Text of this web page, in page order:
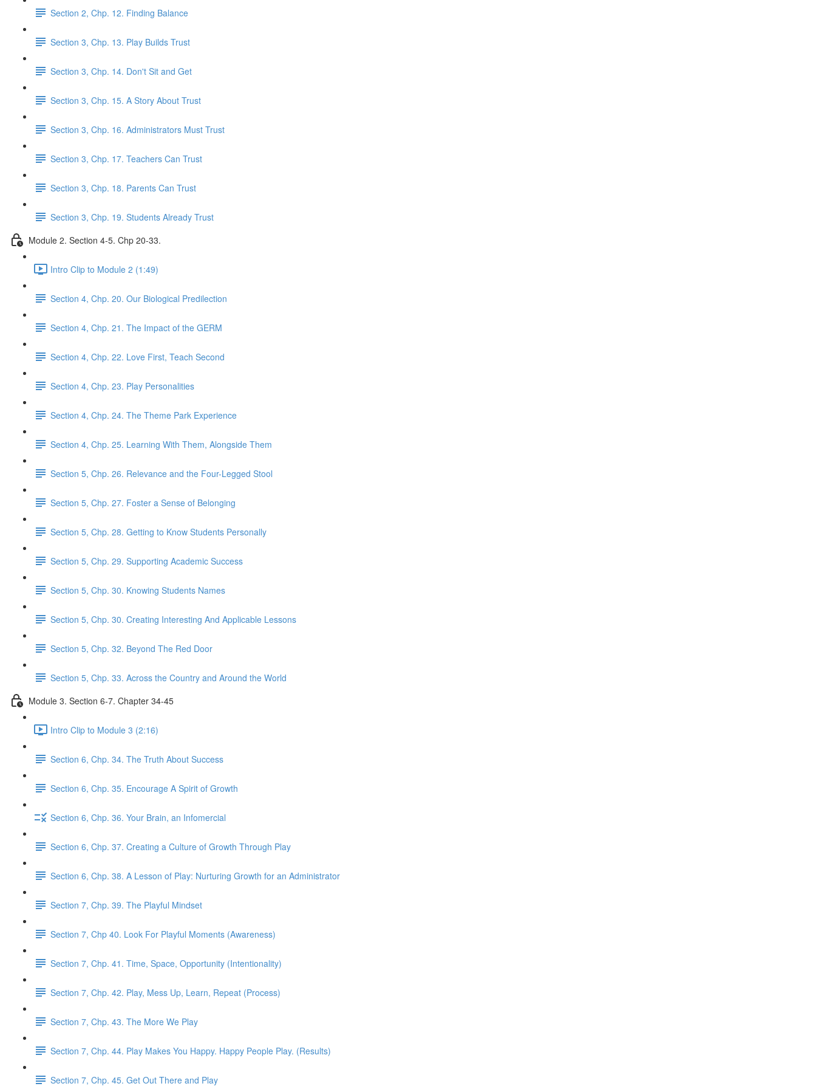
Section 2, Chp. 12. Finding Balance
Section 3, Chp. 13. Play Builds Trust
Section 3, Chp. 14. Don't Sit and Get
Section 3, Chp. 15. A Story About Trust
Section 3, Chp. 16. Administrators Must Trust
Section 3, Chp. 17. Teachers Can Trust
Section 3, Chp. 18. Parents Can Trust
Section 3, Chp. 19. Students Already Trust
Module 2. Section 4-5. Chp 20-33.
Intro Clip to Module 2 (1:49)
Section 4, Chp. 20. Our Biological Predilection
Section 4, Chp. 21. The Impact of the GERM
Section 4, Chp. 22. Love First, Teach Second
Section 4, Chp. 23. Play Personalities
Section 4, Chp. 24. The Theme Park Experience
Section 4, Chp. 25. Learning With Them, Alongside Them
Section 5, Chp. 26. Relevance and the Four-Legged Stool
Section 5, Chp. 27. Foster a Sense of Belonging
Section 5, Chp. 28. Getting to Know Students Personally
Section 5, Chp. 29. Supporting Academic Success
Section 5, Chp. 30. Knowing Students Names
Section 5, Chp. 30. Creating Interesting And Applicable Lessons
Section 5, Chp. 32. Beyond The Red Door
Section 5, Chp. 33. Across the Country and Around the World
Module 3. Section 6-7. Chapter 34-45
Intro Clip to Module 3 (2:16)
Section 6, Chp. 34. The Truth About Success
Section 6, Chp. 35. Encourage A Spirit of Growth
Section 6, Chp. 36. Your Brain, an Infomercial
Section 6, Chp. 37. Creating a Culture of Growth Through Play
Section 6, Chp. 38. A Lesson of Play: Nurturing Growth for an Administrator
Section 7, Chp. 39. The Playful Mindset
Section 7, Chp 40. Look For Playful Moments (Awareness)
Section 7, Chp. 41. Time, Space, Opportunity (Intentionality)
Section 7, Chp. 42. Play, Mess Up, Learn, Repeat (Process)
Section 7, Chp. 43. The More We Play
Section 7, Chp. 44. Play Makes You Happy. Happy People Play. (Results)
Section 7, Chp. 45. Get Out There and Play